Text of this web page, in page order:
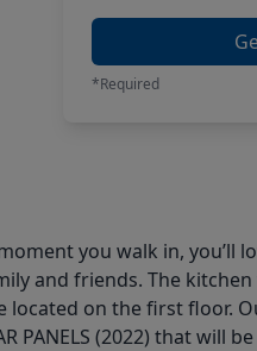
*Required
you walk in, you’ll
and friends. The
on the first floor.
(2022) that will